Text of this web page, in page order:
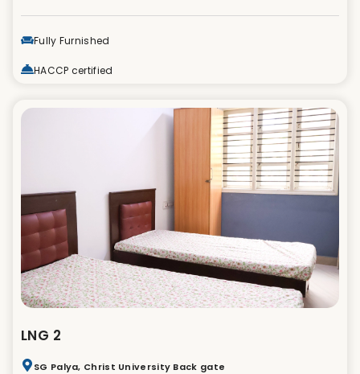
Fully Furnished
HACCP certified
LNG 2
SG Palya, Christ University Back gate